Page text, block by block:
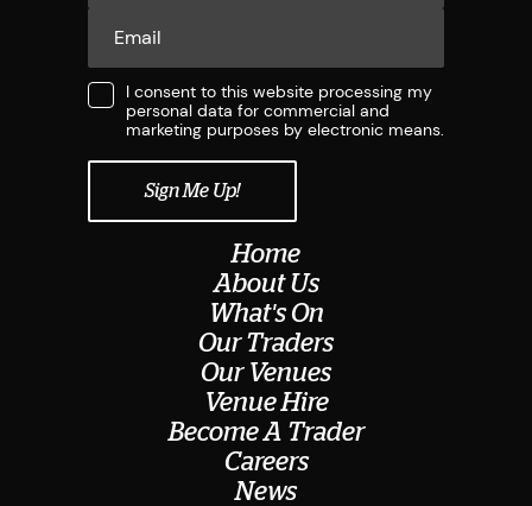
Home
About Us
What's On
Our Traders
Our Venues
Venue Hire
Become A Trader
Careers
News
I consent to this website processing my
personal data for commercial and
marketing purposes by electronic means.